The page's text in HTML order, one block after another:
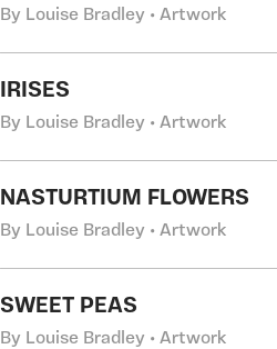
By Louise Bradley • Artwork
IRISES
By Louise Bradley • Artwork
NASTURTIUM FLOWERS
By Louise Bradley • Artwork
SWEET PEAS
By Louise Bradley • Artwork